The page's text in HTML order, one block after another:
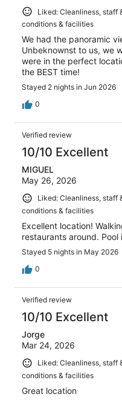
Liked: Cleanliness, staff
conditions & facilities
We had the panoramic
Unbeknownst to us, we
were in the perfect
the BEST time!
Stayed 2 nights in Jun 2026
0
Verified review
10/10 Excellent
MIGUEL
May 26, 2026
Liked: Cleanliness, staff
conditions & facilities
Excellent location!
restaurants around.
Stayed 5 nights in May 2026
0
Verified review
10/10 Excellent
Jorge
Mar 24, 2026
Liked: Cleanliness, staff
conditions & facilities
Great location